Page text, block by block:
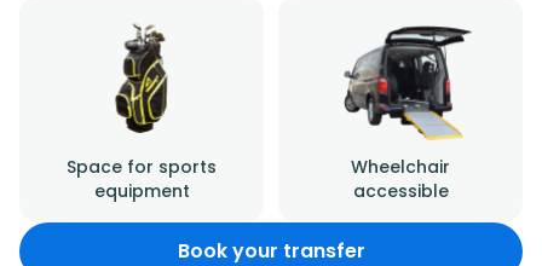
Space for sports
equipment
Wheelchair
accessible
Book your transfer